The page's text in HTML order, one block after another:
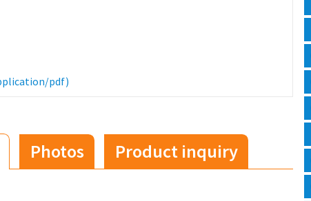
pdf)
Photos Product inquiry